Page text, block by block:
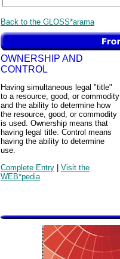
Back to the GLOSS*arama
OWNERSHIP AND
CONTROL
Having simultaneous legal "title"
to a resource, good, or commodity
and the ability to determine how
the resource, good, or commodity
is used. Ownership means that
having legal title. Control means
having the ability to determine
use.
Complete Entry | Visit the
WEB*pedia